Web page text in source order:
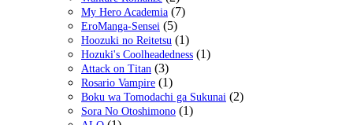
My Hero Academia (7)
EroManga-Sensei (5)
Hoozuki no Reitetsu (1)
Hozuki's Coolheadedness (1)
Attack on Titan (3)
Rosario Vampire (1)
Boku wa Tomodachi ga Sukunai (2)
Sora No Otoshimono (1)